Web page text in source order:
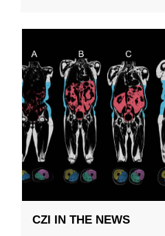
CZI IN THE NEWS